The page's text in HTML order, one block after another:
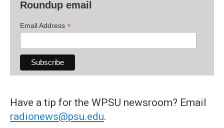
Roundup email
Email Address *
Have a tip for the WPSU newsroom? Email
radionews@psu.edu.